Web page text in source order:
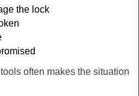
the lock
often makes the situation